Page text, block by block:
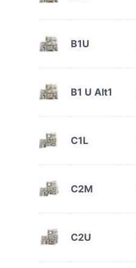
B1U
B1 U Alt1
C1L
C2M
C2U